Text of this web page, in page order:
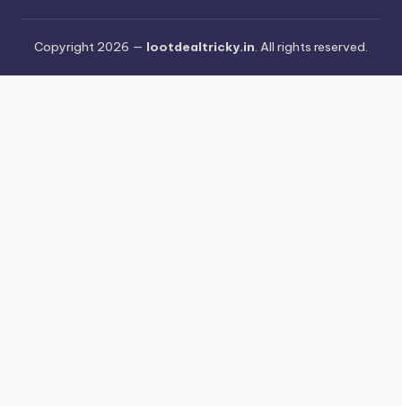
Copyright 2026 — lootdealtricky.in . All rights reserved.